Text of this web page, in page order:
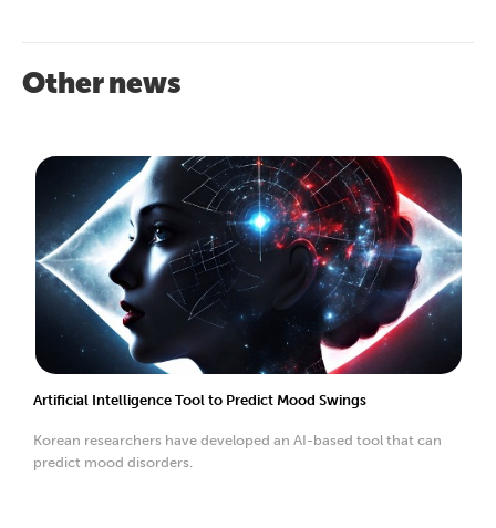
Other news
Artificial Intelligence Tool to Predict Mood Swings
Korean researchers have developed an AI-based tool that can
predict mood disorders.